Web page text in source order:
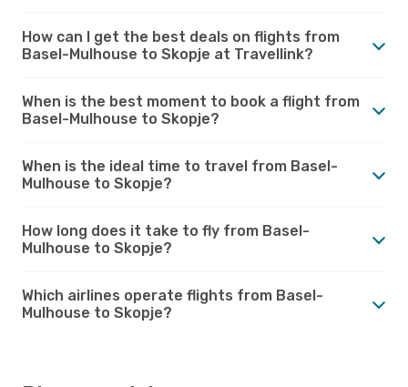
How can I get the best deals on flights from
Basel-Mulhouse to Skopje at Travellink?
When is the best moment to book a flight from
Basel-Mulhouse to Skopje?
When is the ideal time to travel from Basel-
Mulhouse to Skopje?
How long does it take to fly from Basel-
Mulhouse to Skopje?
Which airlines operate flights from Basel-
Mulhouse to Skopje?